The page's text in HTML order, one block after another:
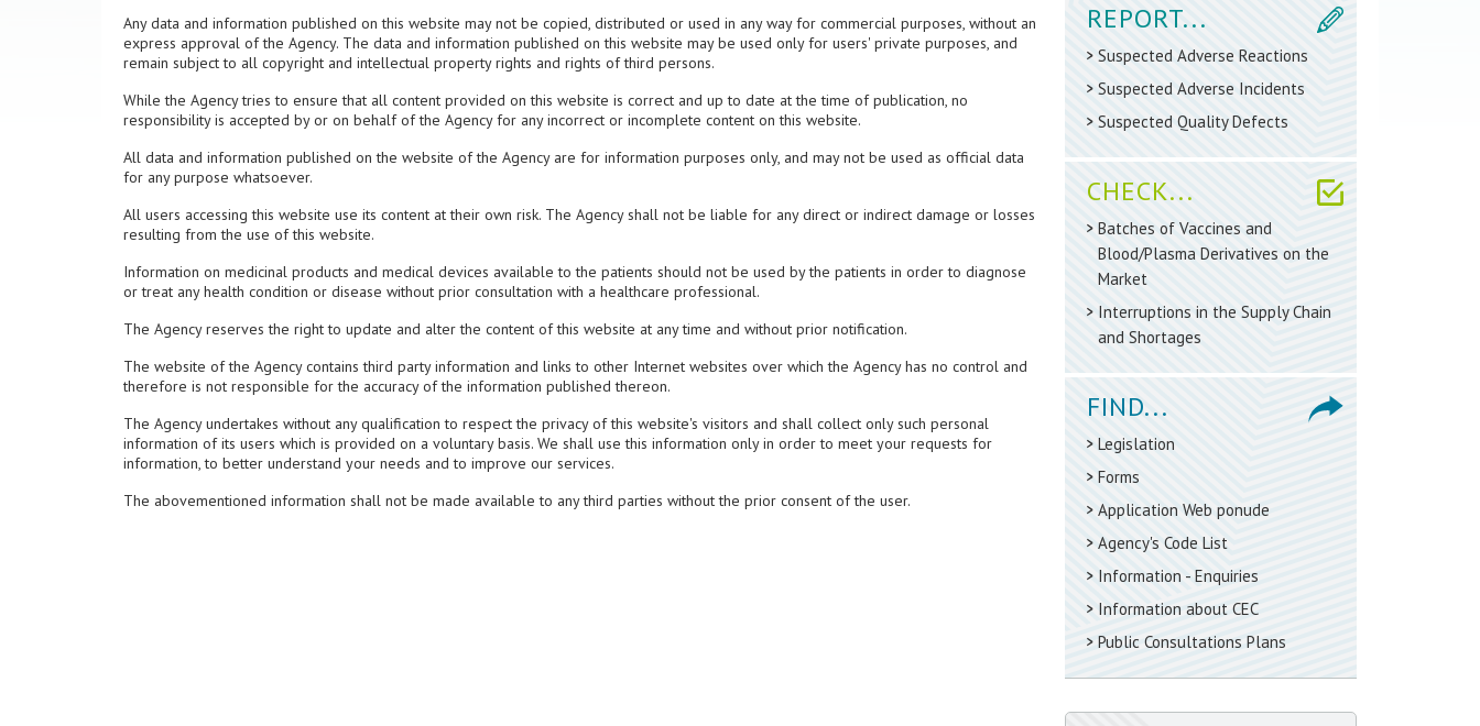
Any data and information published on this website may not be copied, distributed or used in any way for commercial purposes, without an
express approval of the Agency. The data and information published on this website may be used only for users' private purposes, and
remain subject to all copyright and intellectual property rights and rights of third persons.
While the Agency tries to ensure that all content provided on this website is correct and up to date at the time of publication, no
responsibility is accepted by or on behalf of the Agency for any incorrect or incomplete content on this website.
All data and information published on the website of the Agency are for information purposes only, and may not be used as official data
for any purpose whatsoever.
All users accessing this website use its content at their own risk. The Agency shall not be liable for any direct or indirect damage or losses
resulting from the use of this website.
Information on medicinal products and medical devices available to the patients should not be used by the patients in order to diagnose
or treat any health condition or disease without prior consultation with a healthcare professional.
The Agency reserves the right to update and alter the content of this website at any time and without prior notification.
The website of the Agency contains third party information and links to other Internet websites over which the Agency has no control and
therefore is not responsible for the accuracy of the information published thereon.
The Agency undertakes without any qualification to respect the privacy of this website's visitors and shall collect only such personal
information of its users which is provided on a voluntary basis. We shall use this information only in order to meet your requests for
information, to better understand your needs and to improve our services.
The abovementioned information shall not be made available to any third parties without the prior consent of the user.
REPORT...
Suspected Adverse Reactions
Suspected Adverse Incidents
Suspected Quality Defects
CHECK...
Batches of Vaccines and
Blood/Plasma Derivatives on the
Market
Interruptions in the Supply Chain
and Shortages
FIND...
Legislation
Forms
Application Web ponude
Agency's Code List
Information - Enquiries
Information about CEC
Public Consultations Plans